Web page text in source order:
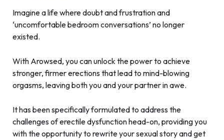
Imagine a life where doubt and frustration and
‘uncomfortable bedroom conversations’ no longer
existed.
With Arowsed, you can unlock the power to achieve
stronger, firmer erections that lead to mind-blowing
orgasms, leaving both you and your partner in awe.
It has been specifically formulated to address the
challenges of erectile dysfunction head-on, providing you
with the opportunity to rewrite your sexual story and get